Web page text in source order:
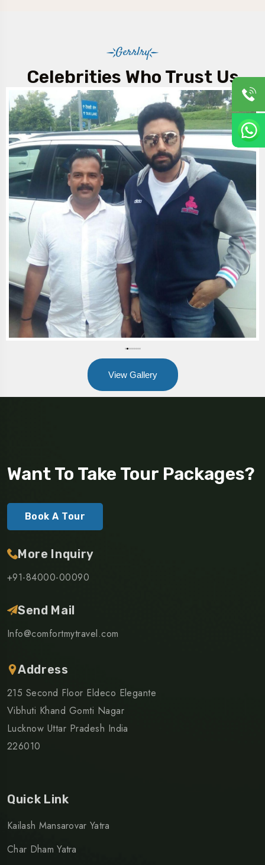
Gerrlry
Celebrities Who Trust Us
View Gallery
Want To Take Tour Packages?
Book A Tour
More Inquiry
+91-84000-00090
Send Mail
Info@comfortmytravel.com
Address
215 Second Floor Eldeco Elegante
Vibhuti Khand Gomti Nagar
Lucknow Uttar Pradesh India
226010
Quick Link
Kailash Mansarovar Yatra
Char Dham Yatra